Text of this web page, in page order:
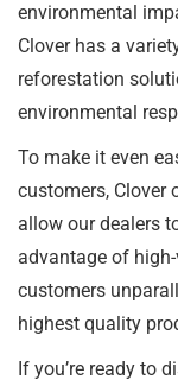
environmental
Clover has a
reforestation
environmental
To make it even
customers, Clover
allow our dealers
advantage of
customers
highest quality
If you’re ready to